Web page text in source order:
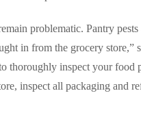
problematic. Pantry pests
in from the grocery
thoroughly inspect your food
inspect all packaging and